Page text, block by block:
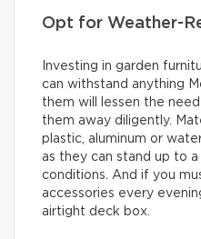
Opt for Weather-
Investing in garden
can withstand anything
them will lessen the
them away diligently.
plastic, aluminum or
as they can stand up to
conditions. And if you
accessories every
airtight deck box.